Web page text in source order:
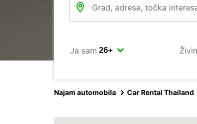
Ja sam
Najam automobila Car Rental Thailand